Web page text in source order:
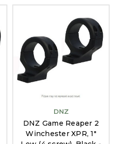
DNZ
DNZ Game Reaper 2
Winchester XPR, 1"